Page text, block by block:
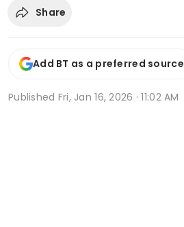
Share
Add BT as a preferred source
Published Fri, Jan 16, 2026 · 11:02 AM